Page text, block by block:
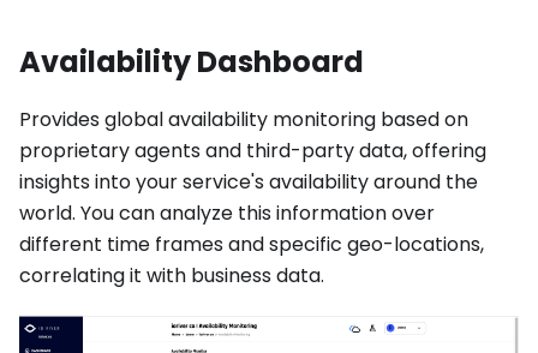
Availability Dashboard
Provides global availability monitoring based on
proprietary agents and third-party data, offering
insights into your service's availability around the
world. You can analyze this information over
different time frames and specific geo-locations,
correlating it with business data.